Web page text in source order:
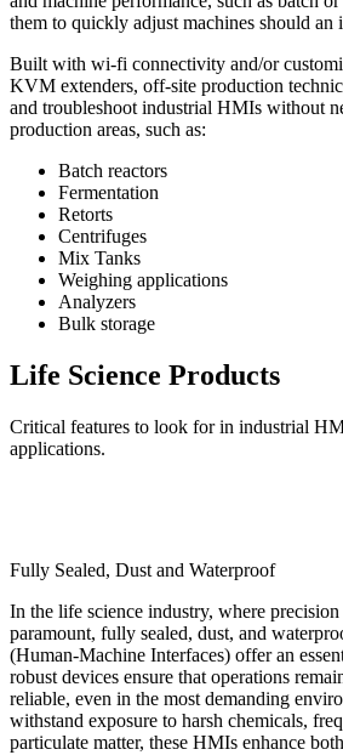
them to quickly adjust machines should an
Built with wi-fi connectivity and/or
KVM extenders, off-site production
and troubleshoot industrial HMIs without
production areas, such as:
Batch reactors
Fermentation
Retorts
Centrifuges
Mix Tanks
Weighing applications
Analyzers
Bulk storage
Life Science Products
Critical features to look for in industrial
applications.
Fully Sealed, Dust and Waterproof
In the life science industry, where precision
paramount, fully sealed, dust, and
(Human-Machine Interfaces) offer an
robust devices ensure that operations
reliable, even in the most demanding
withstand exposure to harsh chemicals,
particulate matter, these HMIs enhance